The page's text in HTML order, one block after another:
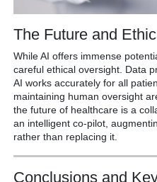
The Future and
While AI offers immense
careful ethical oversight. Data
AI works accurately for all
maintaining human oversight
the future of healthcare is a
an intelligent co-pilot,
rather than replacing it.
Conclusions and